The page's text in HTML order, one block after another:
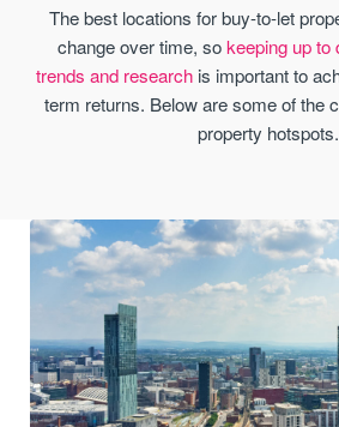
The best locations for buy-to-let
change over time, sokeeping up to
trends and research is important to
term returns. Below are some of the
property hotspots.